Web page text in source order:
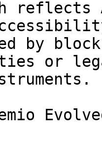
reflects
by
or